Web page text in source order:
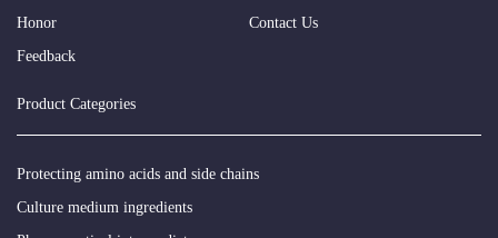
Honor
Contact Us
Feedback
Product Categories
Protecting amino acids and side chains
Culture medium ingredients